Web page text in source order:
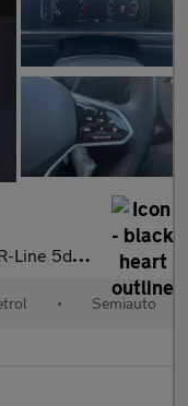
5dr DSG
• Semiauto